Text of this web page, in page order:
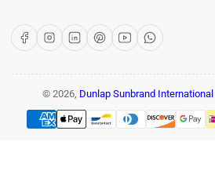
FacebookInstagram
LinkedInPinterest
YouTubeWhatsApp
© 2026, Dunlap Sunbrand International
Payment
methods